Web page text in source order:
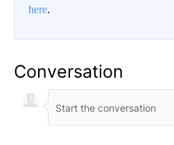
here.
Conversation